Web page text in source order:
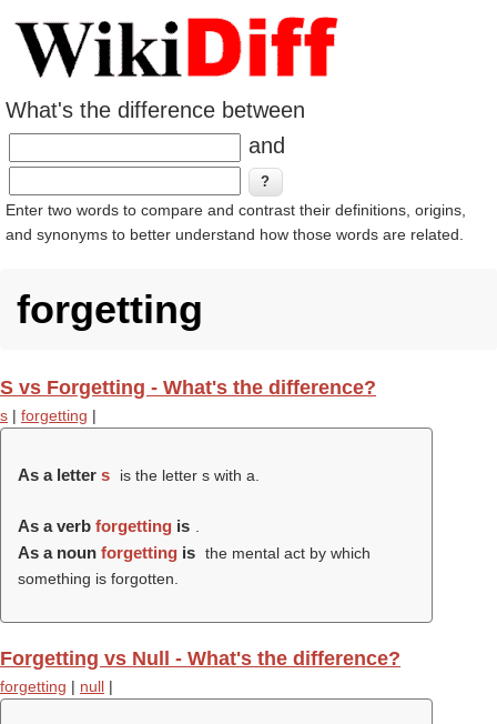
What's the difference between
and
Enter two words to compare and contrast their definitions, origins,
and synonyms to better understand how those words are related.
forgetting
S vs Forgetting - What's the difference?
s | forgetting |
As a letter s is the letter s with a.
As a verb forgetting is
As a noun forgetting is the mental act by which
something is forgotten.
Forgetting vs Null - What's the difference?
forgetting | null |